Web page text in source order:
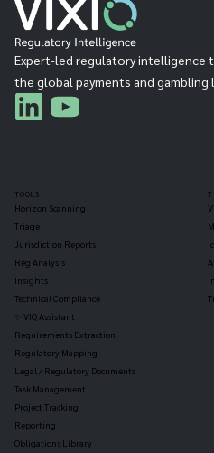
Expert-led regulatory intelligence
the global payments and gambling
TOOLS
Horizon Scanning
Triage
Jurisdiction Reports
Reg Analysis
Insights
Technical Compliance
✨ VIQ Assistant
Requirements Extraction
Regulatory Mapping
Legal / Regulatory Documents
Task Management
Project Tracking
Reporting
Obligations Library